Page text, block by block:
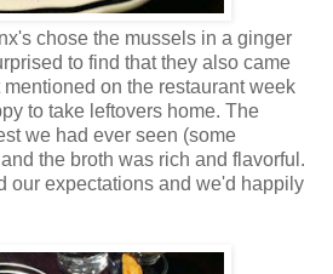
chose the mussels in a ginger
to find that they also came
on the restaurant week
to take leftovers home. The
we had ever seen (some
the broth was rich and flavorful.
our expectations and we'd happily